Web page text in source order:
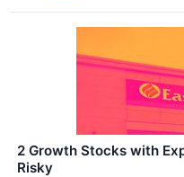
2 Growth Stocks with
Risky